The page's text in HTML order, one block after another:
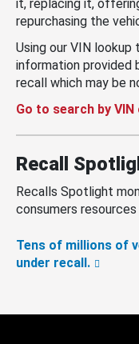
it, replacing it,
repurchasing the
Using our VIN
information provided
recall which may be
Go to search by
Recall
Recalls Spotlight
consumers
Tens of millions of
under recall.